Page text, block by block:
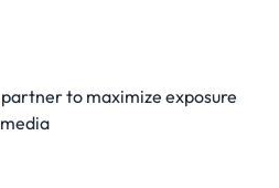
to maximize exposure